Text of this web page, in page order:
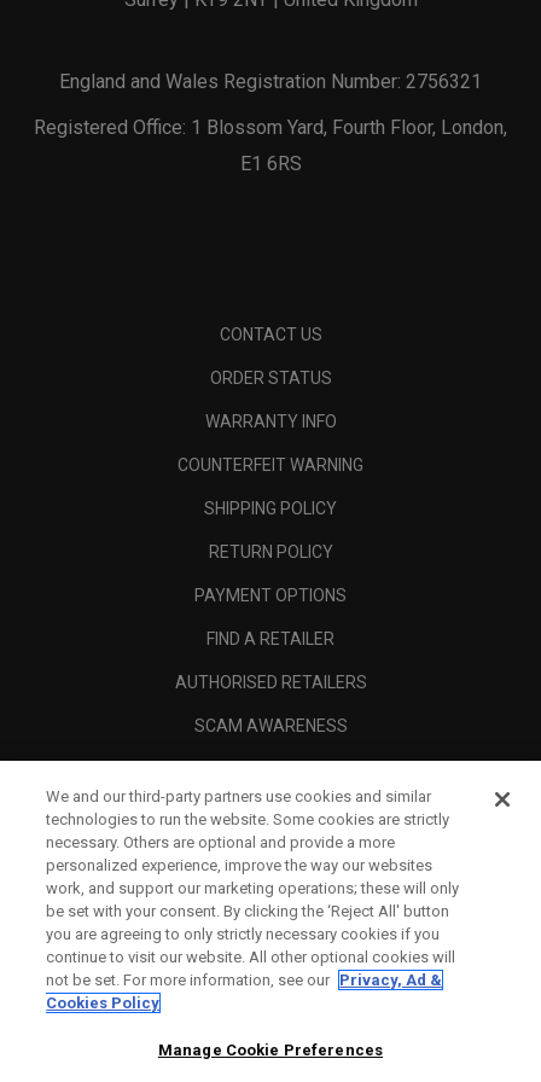
England and Wales Registration Number: 2756321
Registered Office: 1 Blossom Yard, Fourth Floor, London,
E1 6RS
CONTACT US
ORDER STATUS
WARRANTY INFO
COUNTERFEIT WARNING
SHIPPING POLICY
RETURN POLICY
PAYMENT OPTIONS
FIND A RETAILER
AUTHORISED RETAILERS
SCAM AWARENESS
CORPORATE
LEGAL
We and our third-party partners use cookies and similar
technologies to run the website. Some cookies are strictly
necessary. Others are optional and provide a more
personalized experience, improve the way our websites
work, and support our marketing operations; these will only
be set with your consent. By clicking the ‘Reject All' button
you are agreeing to only strictly necessary cookies if you
continue to visit our website. All other optional cookies will
not be set. For more information, see our Privacy, Ad &
Cookies Policy
Manage Cookie Preferences